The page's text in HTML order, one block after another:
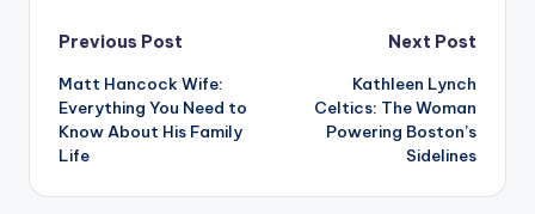
Post
navigation
Previous Post
Matt Hancock Wife:
Everything You Need to
Know About His Family
Life
Next Post
Kathleen Lynch
Celtics: The Woman
Powering Boston’s
Sidelines